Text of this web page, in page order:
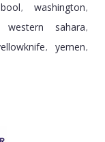
, washington,
western sahara,
, yemen,